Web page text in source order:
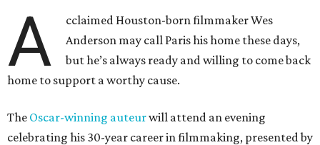
A
cclaimed Houston-born filmmaker Wes
Anderson may call Paris his home these days,
but he’s always ready and willing to come back
home to support a worthy cause.
The Oscar-winning auteurwill attend an evening
celebrating his 30-year career in filmmaking, presented by